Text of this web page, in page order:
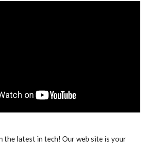
the latest in tech! Our web site is your